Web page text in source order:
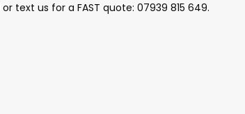
or text us for a FAST quote: 07939 815 649.